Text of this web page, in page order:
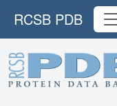
RCSB PDB